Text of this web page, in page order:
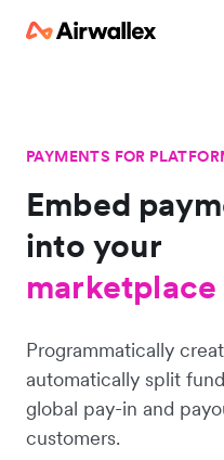
PAYMENTS FOR
Embed
into your
platform
marketplace
platform
Programmatically
automatically split
global pay-in and
customers.